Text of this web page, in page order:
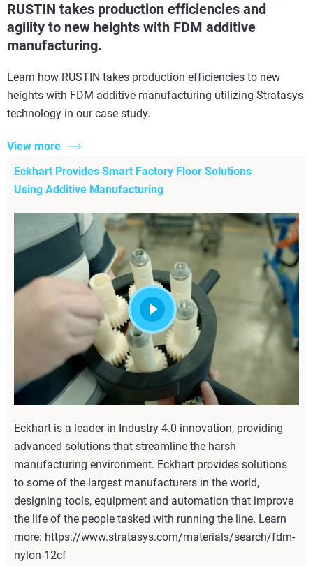
RUSTIN takes production efficiencies and
agility to new heights with FDM additive
manufacturing.
Learn how RUSTIN takes production efficiencies to new
heights with FDM additive manufacturing utilizing Stratasys
technology in our case study.
View more
Eckhart Provides Smart Factory Floor Solutions
Using Additive Manufacturing
Eckhart is a leader in Industry 4.0 innovation, providing
advanced solutions that streamline the harsh
manufacturing environment. Eckhart provides solutions
to some of the largest manufacturers in the world,
designing tools, equipment and automation that improve
the life of the people tasked with running the line. Learn
more: https://www.stratasys.com/materials/search/fdm-
nylon-12cf